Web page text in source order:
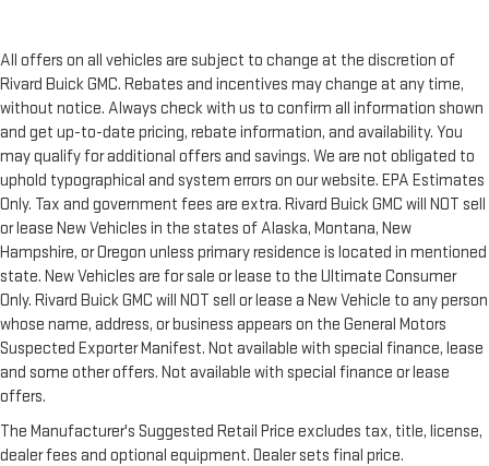
All offers on all vehicles are subject to change at the discretion of
Rivard Buick GMC. Rebates and incentives may change at any time,
without notice. Always check with us to confirm all information shown
and get up-to-date pricing, rebate information, and availability. You
may qualify for additional offers and savings. We are not obligated to
uphold typographical and system errors on our website. EPA Estimates
Only. Tax and government fees are extra. Rivard Buick GMC will NOT sell
or lease New Vehicles in the states of Alaska, Montana, New
Hampshire, or Oregon unless primary residence is located in mentioned
state. New Vehicles are for sale or lease to the Ultimate Consumer
Only. Rivard Buick GMC will NOT sell or lease a New Vehicle to any person
whose name, address, or business appears on the General Motors
Suspected Exporter Manifest. Not available with special finance, lease
and some other offers. Not available with special finance or lease
offers.
The Manufacturer's Suggested Retail Price excludes tax, title, license,
dealer fees and optional equipment. Dealer sets final price.